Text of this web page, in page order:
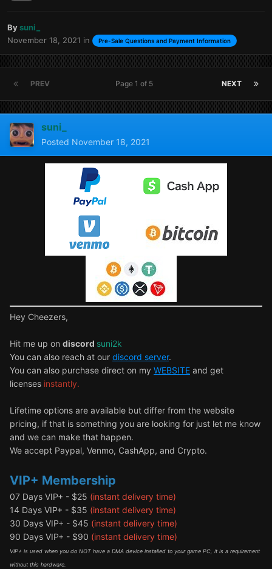
Bysuni_
November 18, 2021 in Pre-Sale Questions and Payment Information
PREV NEXT
Page 1 of 5
suni_
Posted November 18, 2021
Hey Cheezers,
Hit me up on discord suni2k
You can also reach at our discord server.
You can also purchase direct on my WEBSITE and get
licenses instantly.
Lifetime options are available but differ from the website
pricing, if that is something you are looking for just let me know
and we can make that happen.
We accept Paypal, Venmo, CashApp, and Crypto.
VIP+ Membership
07 Days VIP+ - $25 (instant delivery time)
14 Days VIP+ - $35 (instant delivery time)
30 Days VIP+ - $45 (instant delivery time)
90 Days VIP+ - $90 (instant delivery time)
VIP+ is used when you do NOT have a DMA device installed to your game PC, it is a requirement
without this hardware.